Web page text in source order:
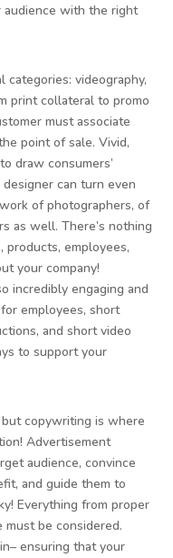
audience with the right
videography,
print collateral to promo
must associate
point of sale. Vivid,
draw consumers’
can turn even
of photographers, of
as well. There’s nothing
products, employees,
your company!
incredibly engaging and
employees, short
and short video
to support your
copywriting is where
Advertisement
audience, convince
and guide them to
Everything from proper
must be considered.
ensuring that your